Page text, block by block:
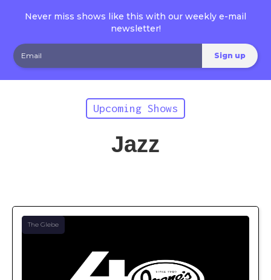
Never miss shows like this with our weekly e-mail
newsletter!
Upcoming Shows
Jazz
The Glebe